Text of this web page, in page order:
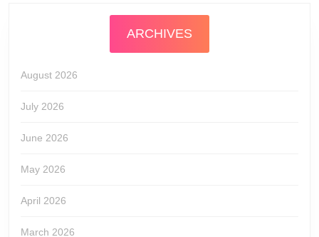
ARCHIVES
August 2026
July 2026
June 2026
May 2026
April 2026
March 2026